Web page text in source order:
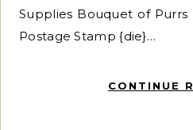
Supplies Bouquet of Purrs
Postage Stamp {die}…
CONTINUE